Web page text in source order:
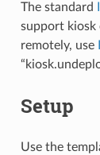
The standard
support kiosk
remotely, use
Setup
Use the